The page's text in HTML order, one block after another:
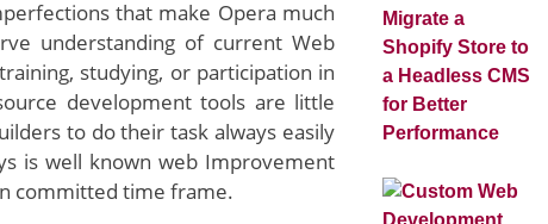
that make Opera much
understanding of current Web
studying, or participation in
development tools are little
to do their task always easily
is well known web Improvement
committed time frame.